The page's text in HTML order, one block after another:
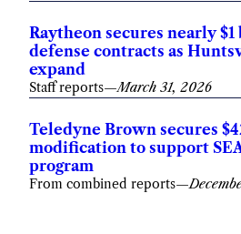
Raytheon secures nearly
defense contracts as
expand
Staff reports—March 31, 2026
Teledyne Brown secures
modification to support
program
From combined reports—